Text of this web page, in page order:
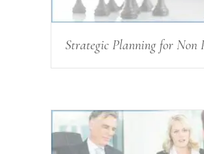
Strategic Planning for Non